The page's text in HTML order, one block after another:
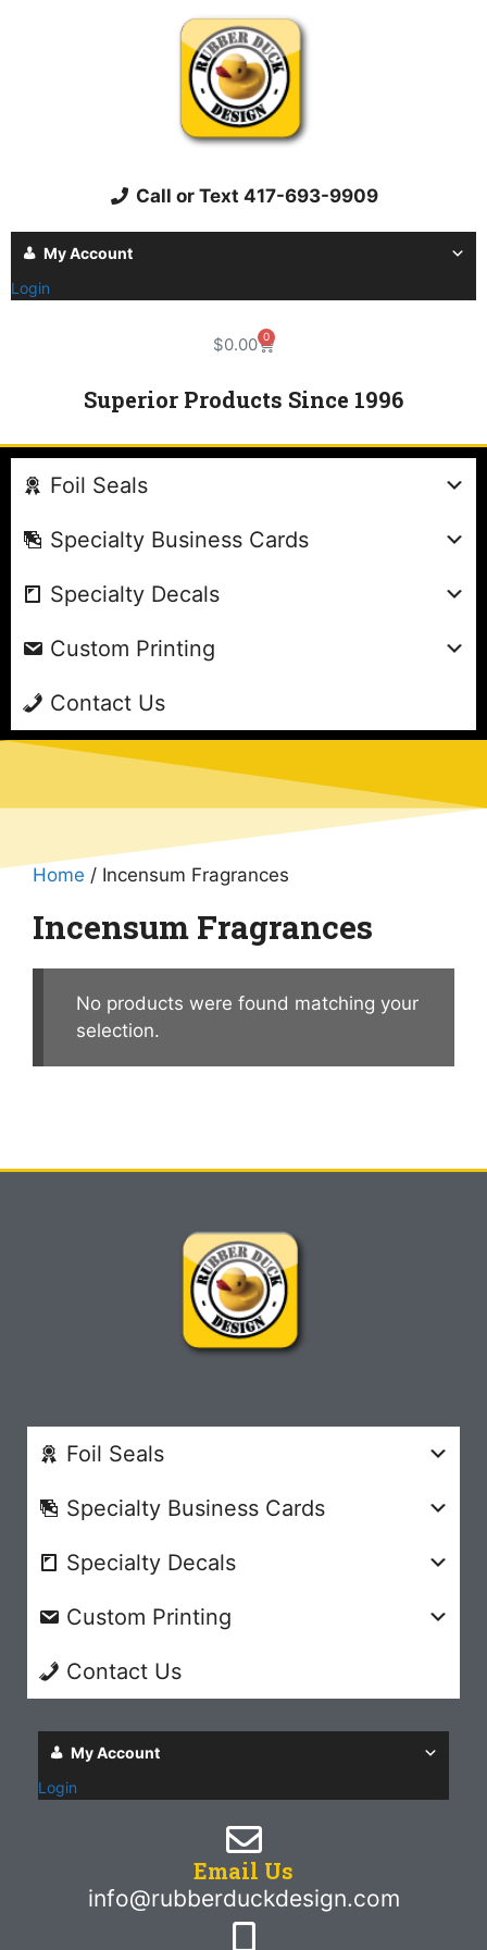
Call or Text 417-693-9909
My Account
Login
$0.00 0
Superior Products Since 1996
Foil Seals
Specialty Business Cards
Specialty Decals
Custom Printing
Contact Us
Home / Incensum Fragrances
Incensum Fragrances
No products were found matching your
selection.
Foil Seals
Specialty Business Cards
Specialty Decals
Custom Printing
Contact Us
My Account
Login
Email Us
info@rubberduckdesign.com